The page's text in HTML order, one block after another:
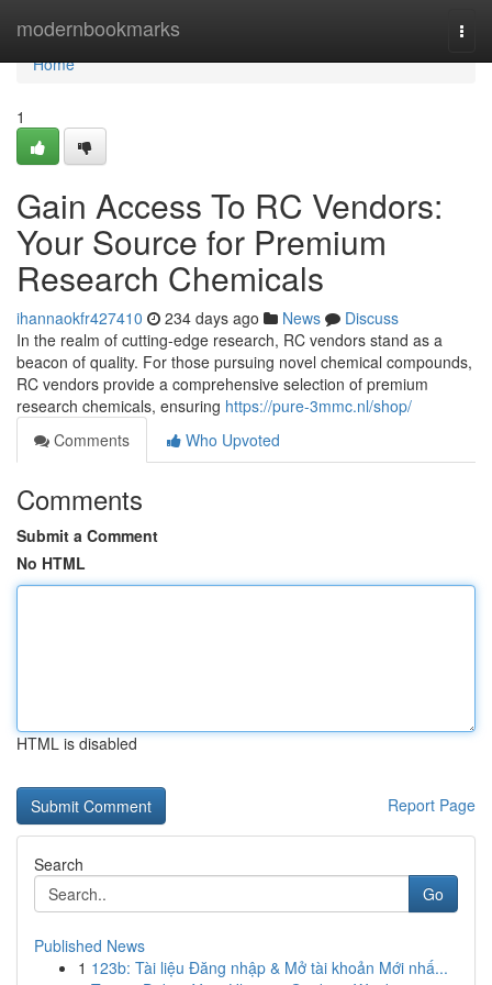
modernbookmarks
Home
Home
1
Gain Access To RC Vendors:
Your Source for Premium
Research Chemicals
ihannaokfr427410 234 days ago News
Discuss
In the realm of cutting-edge research, RC vendors stand as a
beacon of quality. For those pursuing novel chemical compounds,
RC vendors provide a comprehensive selection of premium
research chemicals, ensuring https://pure-3mmc.nl/shop/
Comments
Who Upvoted
Comments
Submit a Comment
No HTML
HTML is disabled
Report Page
Search
Go
Published News
1 123b: Tài liệu Đăng nhập & Mở tài khoản Mới nhấ...